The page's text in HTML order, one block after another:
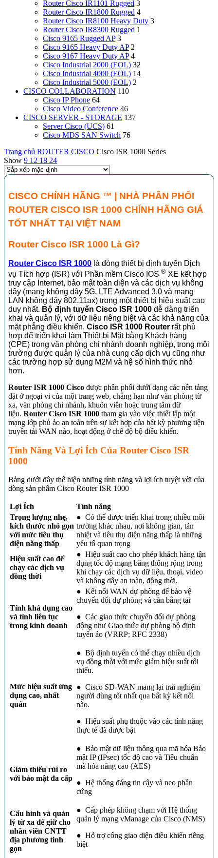
Router Cisco IR1101 Rugged 3
Router Cisco IR1800 Rugged 4
Router Cisco IR8100 Heavy Duty 3
Router Cisco IR8300 Rugged 1
Cisco 9165 Rugged AP 3
Cisco 9165 Heavy Duty AP 2
Cisco 9167 Heavy Duty AP 4
Cisco Industrial 2000 (EOL) 32
Cisco Industrial 4000 (EOL) 14
Cisco Industrial 5000 (EOL) 2
CISCO COLLABORATION 110
Cisco IP Phone 64
Cisco Video Conference 46
CISCO SERVER - STORAGE 137
Server Cisco (UCS) 61
Cisco MDS SAN Switch 76
Trang chủ ROUTER CISCO Cisco ISR 1000 Series
Show 9 12 18 24
CISCO CHÍNH HÃNG ™ | NHÀ PHÂN PHỐI
ROUTER CISCO ISR 1000 CHÍNH HÃNG GIÁ
TỐT NHẤT TẠI VIỆT NAM
Router Cisco ISR 1000 Là Gì?
Router Cisco ISR 1000 là dòng thiết bị định tuyến Dịch
vụ Tích hợp (ISR) với Phần mềm Cisco IOS ® XE kết hợp
truy cập Internet, bảo mật toàn diện và các dịch vụ không
dây (mạng không dây 5G, LTE Advanced 3.0 và mạng
LAN không dây 802.11ax) trong một thiết bị hiệu suất cao
duy nhất. Bộ định tuyến Cisco ISR 1000 dễ dàng triển
khai và quản lý, với dữ liệu riêng biệt và các khả năng của
mặt phẳng điều khiển. Cisco ISR 1000 Router rất phù
hợp để triển khai làm Thiết bị Mặt bằng Khách hàng
(CPE) trong văn phòng chi nhánh doanh nghiệp, trong môi
trường được quản lý của nhà cung cấp dịch vụ cũng như
các trường hợp sử dụng M2M và hệ số hình thức nhỏ
hơn.
Router ISR 1000 Cisco được phân phối dưới dạng các nền tảng
đặt ở ngoại vi của một trang web, chẳng hạn như văn phòng từ
xa, văn phòng chi nhánh, khuôn viên hoặc trung tâm dữ
liệu. Router Cisco ISR 1000 tham gia vào việc thiết lập một
mạng lớp phủ ảo an toàn trên sự kết hợp của bất kỳ phương tiện
truyền tải WAN nào, hoạt động ở chế độ bộ điều khiển.
Tính Năng Và Lợi Ích Của Router Cisco ISR
1000
Bảng dưới đây thể hiện những tính năng và lợi ích tuyệt vời của
dòng sản phẩm Cisco Router ISR 1000
Lợi Ích
Tính năng
Trọng lượng nhẹ,
kích thước nhỏ gọn
với mức tiêu thụ
điện năng thấp
● Có thể được triển khai trong nhiều môi
trường khác nhau, nơi không gian, tản
nhiệt và tiêu thụ điện năng thấp là những
yếu tố quan trọng
Hiệu suất cao để
chạy các dịch vụ
đồng thời
● Hiệu suất cao cho phép khách hàng tận
dụng tốc độ mạng băng thông rộng trong
khi chạy các dịch vụ dữ liệu, thoại, video
và không dây an toàn, đồng thời.
Tính khả dụng cao
và tính liên tục
trong kinh doanh
● Kết nối WAN dự phòng để bảo vệ
chuyển đổi dự phòng và cân bằng tải
● Các giao thức chuyển đổi dự phòng
động như Giao thức dự phòng bộ định
tuyến ảo (VRRP; RFC 2338)
Mức hiệu suất ứng
dụng cao, nhất
quán
● Bộ định tuyến có thể chạy nhiều dịch
vụ đồng thời với mức giảm hiệu suất tối
thiểu.
● Cisco SD-WAN mang lại trải nghiệm
người dùng tốt nhất qua bất kỳ kết nối
nào.
● Hiệu suất phụ thuộc vào các tính năng
thực tế đã được bật
Giảm thiểu rủi ro
với bảo mật đa cấp
● Bảo mật dữ liệu thông qua mã hóa Bảo
mật IP (IPsec) tốc độ cao và Tiêu chuẩn
mã hóa nâng cao (AES)
● Hệ thống đáng tin cậy và neo phần
cứng
Cấu hình và quản
lý từ xa để giữ cho
nhân viên CNTT
địa phương tinh
gọn
● Cấp phép không chạm với Hệ thống
quản lý mạng vManage của Cisco (NMS)
● Hỗ trợ cổng giao diện điều khiển riêng
biệt